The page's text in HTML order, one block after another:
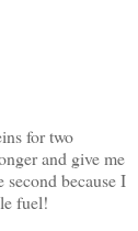
for two
and give me
second because I
fuel!